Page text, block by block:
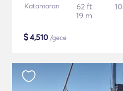
Katamaran
62 ft
19 m
10
$4,510 /gece